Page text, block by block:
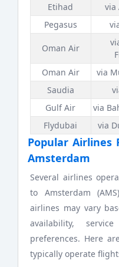
Etihad
via
Pegasus
Oman Air
Oman Air via
Saudia
Gulf Air
via
Flydubai
via
Popular Airlines
Amsterdam
Several airlines
to Amsterdam
airlines may vary
availability,
preferences. Here
typically operate